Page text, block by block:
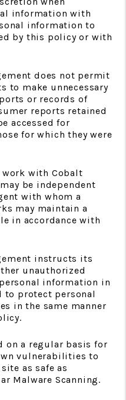
information with
information to
by this policy or with
does not permit
to make unnecessary
or records of
reports retained
accessed for
for which they were
with Cobalt
be independent
with whom a
may maintain a
in accordance with
instructs its
unauthorized
information in
to protect personal
in the same manner
on a regular basis for
vulnerabilities to
as safe as
Malware Scanning.